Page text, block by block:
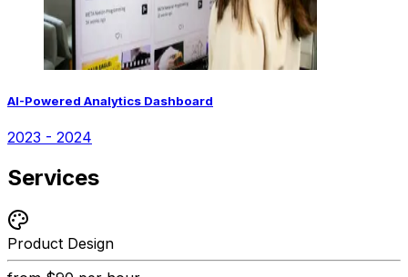
AI-Powered Analytics Dashboard
2023 - 2024
Services
Product Design